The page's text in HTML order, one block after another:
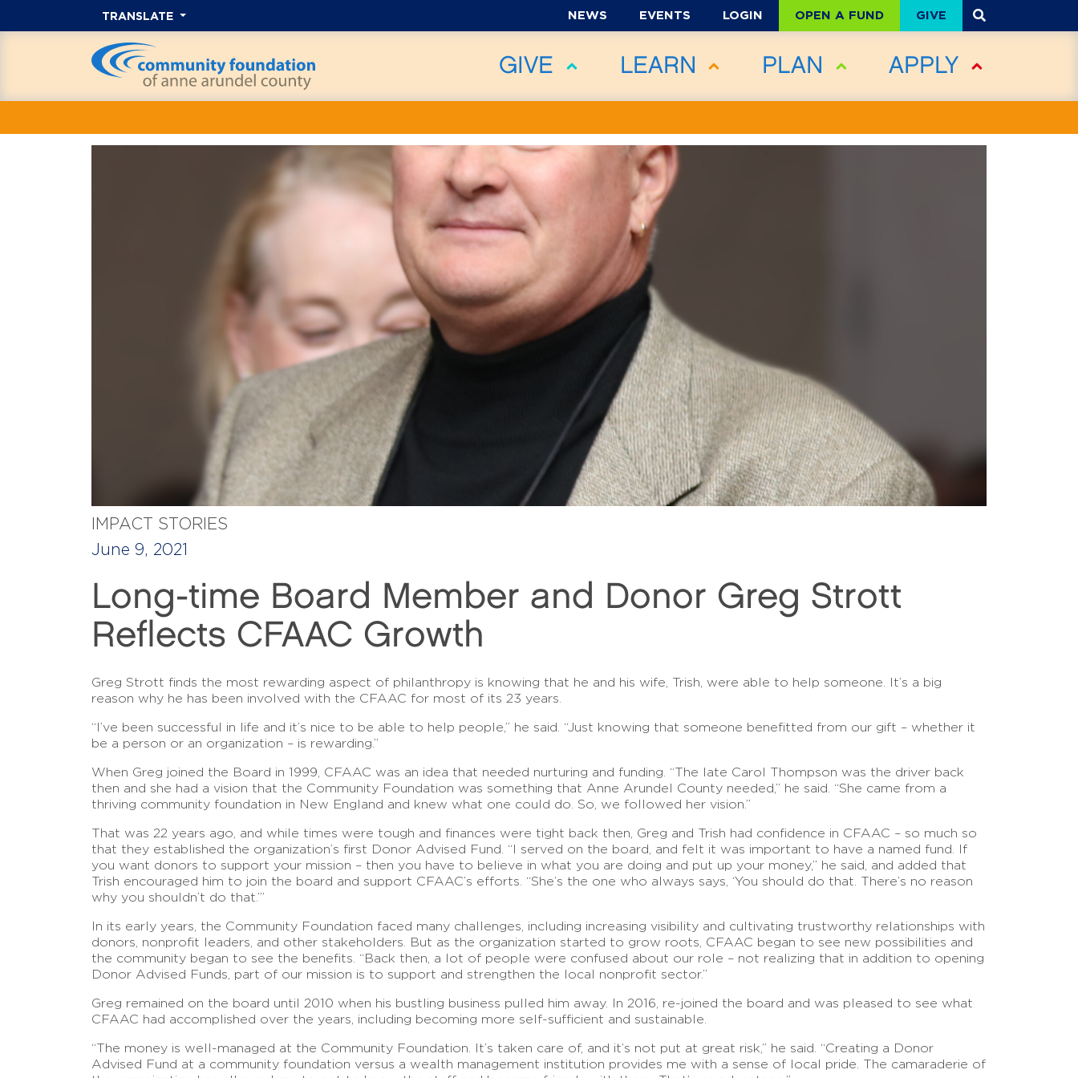
TRANSLATE NEWS EVENTS LOGIN OPEN A FUND GIVE
GIVE LEARN PLAN APPLY
IMPACT STORIES
June 9, 2021
Long-time Board Member and Donor Greg Strott
Reflects CFAAC Growth
Greg Strott finds the most rewarding aspect of philanthropy is knowing that he and his wife, Trish, were able to help someone. It’s a big
reason why he has been involved with the CFAAC for most of its 23 years.
“I’ve been successful in life and it’s nice to be able to help people,” he said. “Just knowing that someone benefitted from our gift – whether it
be a person or an organization – is rewarding.”
When Greg joined the Board in 1999, CFAAC was an idea that needed nurturing and funding. “The late Carol Thompson was the driver back
then and she had a vision that the Community Foundation was something that Anne Arundel County needed,” he said. “She came from a
thriving community foundation in New England and knew what one could do. So, we followed her vision.”
That was 22 years ago, and while times were tough and finances were tight back then, Greg and Trish had confidence in CFAAC – so much so
that they established the organization’s first Donor Advised Fund. “I served on the board, and felt it was important to have a named fund. If
you want donors to support your mission – then you have to believe in what you are doing and put up your money,” he said, and added that
Trish encouraged him to join the board and support CFAAC’s efforts. “She’s the one who always says, ‘You should do that. There’s no reason
why you shouldn’t do that.’”
In its early years, the Community Foundation faced many challenges, including increasing visibility and cultivating trustworthy relationships with
donors, nonprofit leaders, and other stakeholders. But as the organization started to grow roots, CFAAC began to see new possibilities and
the community began to see the benefits. “Back then, a lot of people were confused about our role – not realizing that in addition to opening
Donor Advised Funds, part of our mission is to support and strengthen the local nonprofit sector.”
Greg remained on the board until 2010 when his bustling business pulled him away. In 2016, re-joined the board and was pleased to see what
CFAAC had accomplished over the years, including becoming more self-sufficient and sustainable.
“The money is well-managed at the Community Foundation. It’s taken care of, and it’s not put at great risk,” he said. “Creating a Donor
Advised Fund at a community foundation versus a wealth management institution provides me with a sense of local pride. The camaraderie of